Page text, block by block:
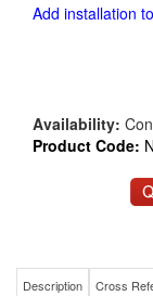
Add installation
Availability:
Product Code:
Description Cross